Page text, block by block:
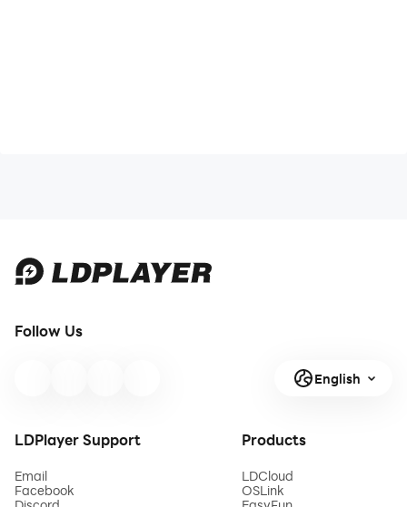
Follow Us
English
LDPlayer Support
Email
Facebook
Products
LDCloud
OSLink